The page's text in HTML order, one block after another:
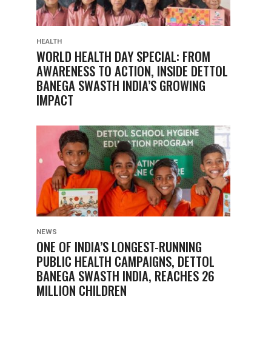
HEALTH
WORLD HEALTH DAY SPECIAL: FROM
AWARENESS TO ACTION, INSIDE DETTOL
BANEGA SWASTH INDIA’S GROWING
IMPACT
NEWS
ONE OF INDIA’S LONGEST-RUNNING
PUBLIC HEALTH CAMPAIGNS, DETTOL
BANEGA SWASTH INDIA, REACHES 26
MILLION CHILDREN